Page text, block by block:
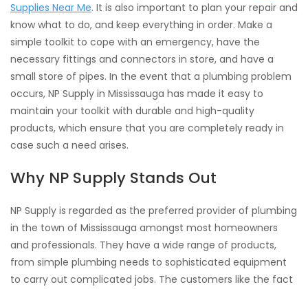
Supplies Near Me. It is also important to plan your repair and
know what to do, and keep everything in order. Make a
simple toolkit to cope with an emergency, have the
necessary fittings and connectors in store, and have a
small store of pipes. In the event that a plumbing problem
occurs, NP Supply in Mississauga has made it easy to
maintain your toolkit with durable and high-quality
products, which ensure that you are completely ready in
case such a need arises.
Why NP Supply Stands Out
NP Supply is regarded as the preferred provider of plumbing
in the town of Mississauga amongst most homeowners
and professionals. They have a wide range of products,
from simple plumbing needs to sophisticated equipment
to carry out complicated jobs. The customers like the fact